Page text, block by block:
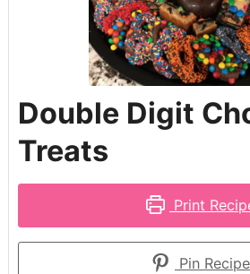
Double Digit
Treats
Print
Pin Recipe